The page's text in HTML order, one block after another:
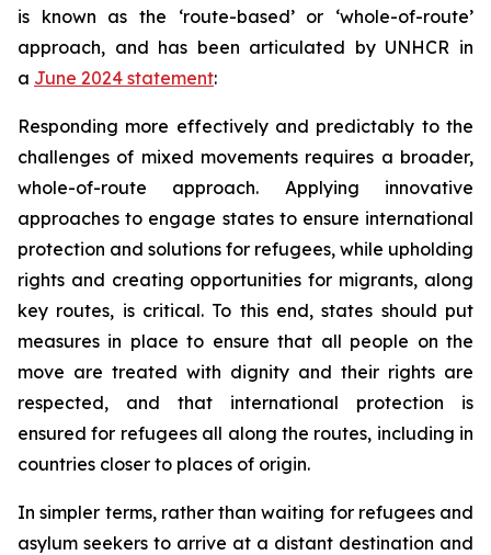
is known as the ‘route-based’ or ‘whole-of-route’
approach, and has been articulated by UNHCR in
a June 2024 statement:
Responding more effectively and predictably to the
challenges of mixed movements requires a broader,
whole-of-route approach. Applying innovative
approaches to engage states to ensure international
protection and solutions for refugees, while upholding
rights and creating opportunities for migrants, along
key routes, is critical. To this end, states should put
measures in place to ensure that all people on the
move are treated with dignity and their rights are
respected, and that international protection is
ensured for refugees all along the routes, including in
countries closer to places of origin.
In simpler terms, rather than waiting for refugees and
asylum seekers to arrive at a distant destination and